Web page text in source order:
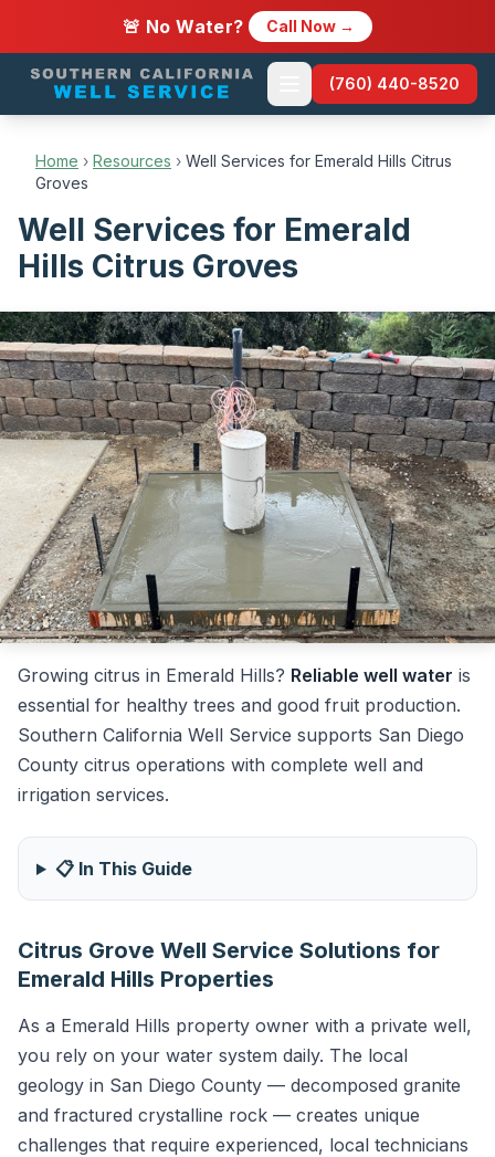
🚨 No Water? Call Now →
(760) 440-8520
Home › Resources › Well Services for Emerald Hills Citrus
Groves
Well Services for Emerald
Hills Citrus Groves
Growing citrus in Emerald Hills? Reliable well water is
essential for healthy trees and good fruit production.
Southern California Well Service supports San Diego
County citrus operations with complete well and
irrigation services.
📋 In This Guide
Citrus Grove Well Service Solutions for
Emerald Hills Properties
As a Emerald Hills property owner with a private well,
you rely on your water system daily. The local
geology in San Diego County — decomposed granite
and fractured crystalline rock — creates unique
challenges that require experienced, local technicians